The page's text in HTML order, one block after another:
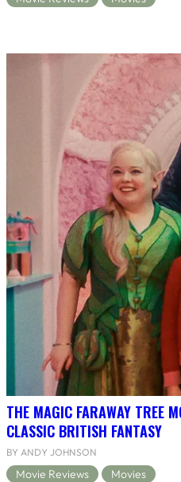
THE MAGIC FARAWAY TREE
CLASSIC BRITISH FANTASY
BY ANDY JOHNSON
Movie Reviews Movies